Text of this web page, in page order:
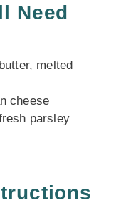
Need
melted
cheese
parsley